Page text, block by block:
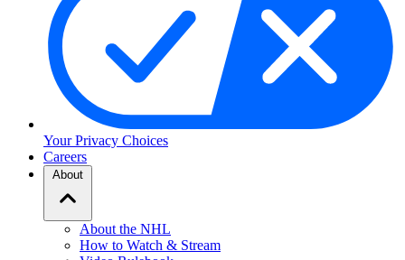
Your Privacy Choices
Careers
About
About the NHL
How to Watch & Stream